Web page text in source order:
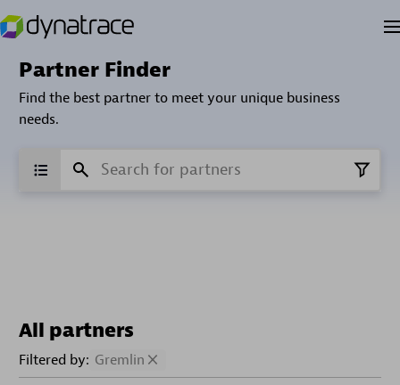
Partner Finder
Find the best partner to meet your unique business
needs.
All partners
Filtered by: Gremlin